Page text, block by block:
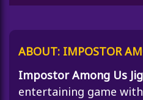
ABOUT: IMPOSTOR
Impostor Among Us
entertaining game